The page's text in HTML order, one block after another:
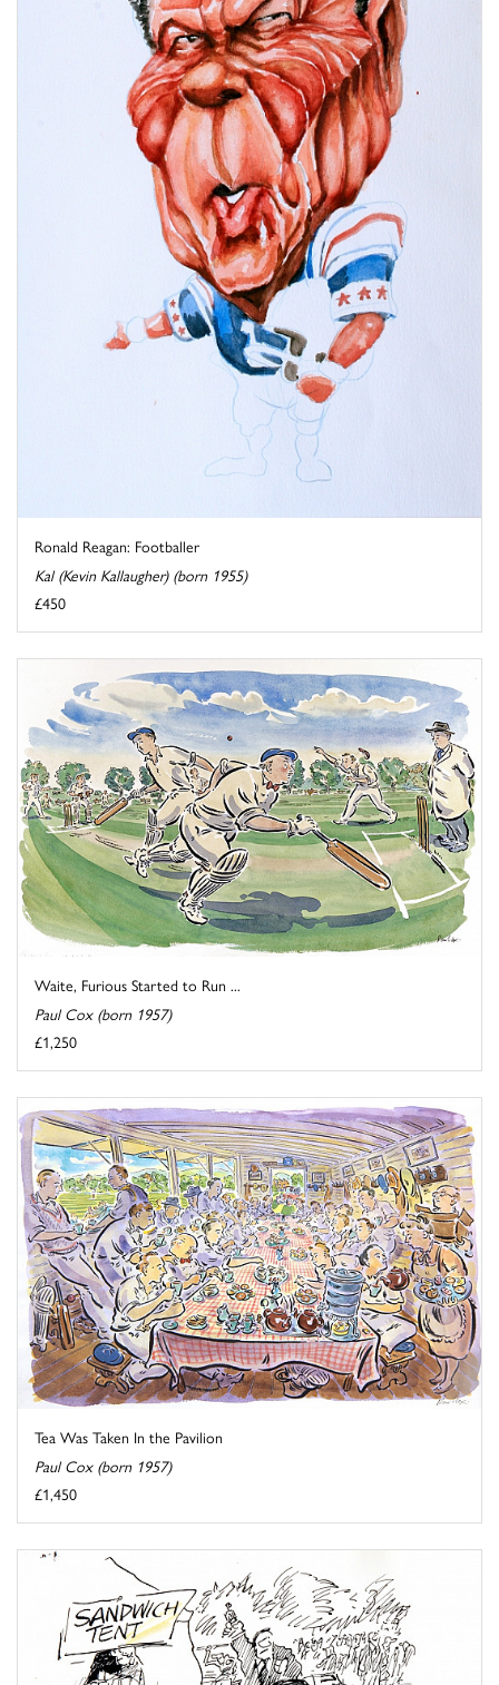
Ronald Reagan: Footballer
Kal (Kevin Kallaugher) (born 1955)
£450
Waite, Furious Started to Run ...
Paul Cox (born 1957)
£1,250
Tea Was Taken In the Pavilion
Paul Cox (born 1957)
£1,450